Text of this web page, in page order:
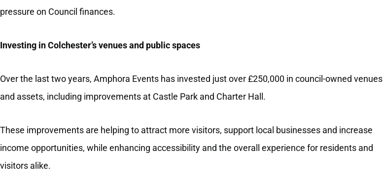
pressure on Council finances.
Investing in Colchester’s venues and public spaces
Over the last two years, Amphora Events has invested just over £250,000 in council ‑owned venues
and assets, including improvements at Castle Park and Charter Hall.
These improvements are helping to attract more visitors, support local businesses and increase
income opportunities, while enhancing accessibility and the overall experience for residents and
visitors alike.